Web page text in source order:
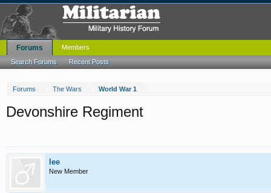
Forums The Wars World War 1
Devonshire Regiment
lee
New Member
Forums
Search Forums Recent Posts
Members